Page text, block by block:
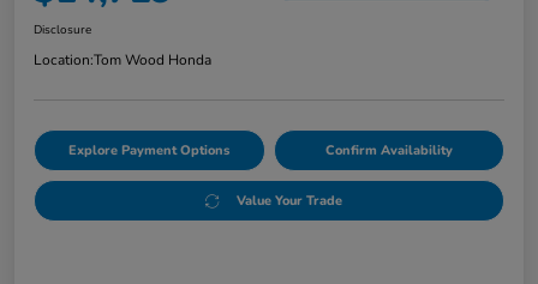
Disclosure
Location:Tom Wood Honda
Explore Payment Options Confirm Availability
Value Your Trade